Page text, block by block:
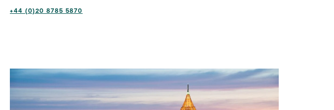
+44 (0)20 8785 5870